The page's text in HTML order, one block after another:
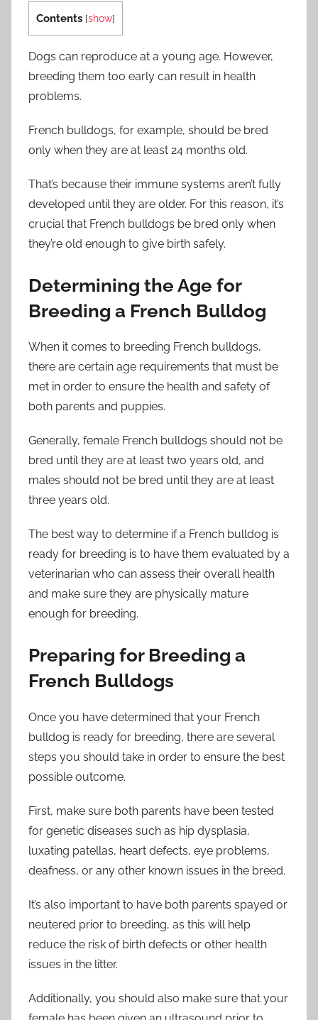
Contents [show]
Dogs can reproduce at a young age. However,
breeding them too early can result in health
problems.
French bulldogs, for example, should be bred
only when they are at least 24 months old.
That’s because their immune systems aren’t fully
developed until they are older. For this reason, it’s
crucial that French bulldogs be bred only when
they’re old enough to give birth safely.
Determining the Age for
Breeding a French Bulldog
When it comes to breeding French bulldogs,
there are certain age requirements that must be
met in order to ensure the health and safety of
both parents and puppies.
Generally, female French bulldogs should not be
bred until they are at least two years old, and
males should not be bred until they are at least
three years old.
The best way to determine if a French bulldog is
ready for breeding is to have them evaluated by a
veterinarian who can assess their overall health
and make sure they are physically mature
enough for breeding.
Preparing for Breeding a
French Bulldogs
Once you have determined that your French
bulldog is ready for breeding, there are several
steps you should take in order to ensure the best
possible outcome.
First, make sure both parents have been tested
for genetic diseases such as hip dysplasia,
luxating patellas, heart defects, eye problems,
deafness, or any other known issues in the breed.
It’s also important to have both parents spayed or
neutered prior to breeding, as this will help
reduce the risk of birth defects or other health
issues in the litter.
Additionally, you should also make sure that your